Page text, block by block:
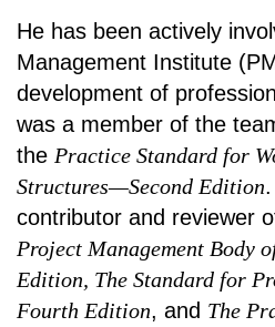
He has been actively
Management Institute
development of
was a member of the
the Practice Standard for
Structures—Second Edition
contributor and reviewer
Project Management Body
Edition, The Standard for
Fourth Edition, and The